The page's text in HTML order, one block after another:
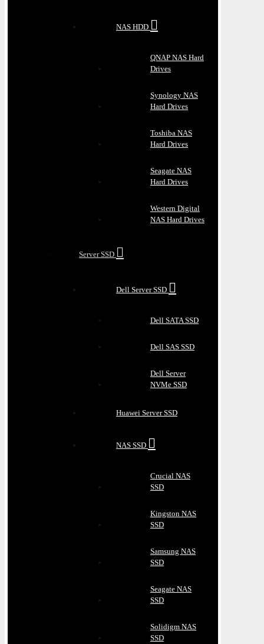
NAS HDD
QNAP NAS Hard
Drives
Synology NAS
Hard Drives
Toshiba NAS
Hard Drives
Seagate NAS
Hard Drives
Western Digital
NAS Hard Drives
Server SSD
Dell Server SSD
Dell SATA SSD
Dell SAS SSD
Dell Server
NVMe SSD
Huawei Server SSD
NAS SSD
Crucial NAS
SSD
Kingston NAS
SSD
Samsung NAS
SSD
Seagate NAS
SSD
Solidigm NAS
SSD